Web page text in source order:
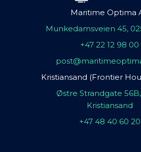
Maritime Optima
Munkedamsveien 45,
+47 22 12 98 00
Kristiansand (Frontier
Østre Strandgate
Kristiansand
+47 48 40 60 20